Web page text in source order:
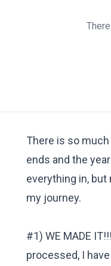
There is so
ends and the
everything in,
my journey.
#1) WE MADE
processed, I